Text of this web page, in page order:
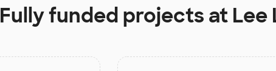
Fully funded projects at Lee